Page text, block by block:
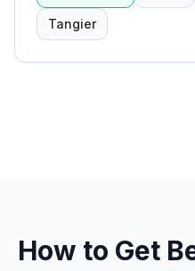
Tangier
How to Get